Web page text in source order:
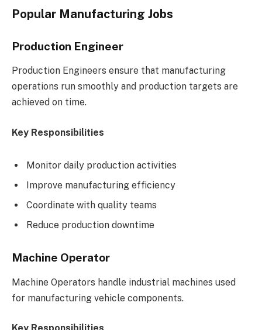
Popular Manufacturing Jobs
Production Engineer
Production Engineers ensure that manufacturing
operations run smoothly and production targets are
achieved on time.
Key Responsibilities
Monitor daily production activities
Improve manufacturing efficiency
Coordinate with quality teams
Reduce production downtime
Machine Operator
Machine Operators handle industrial machines used
for manufacturing vehicle components.